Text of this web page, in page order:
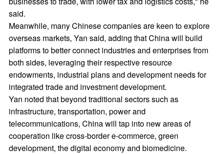
said.
Meanwhile, many Chinese companies are keen to explore
overseas markets, Yan said, adding that China will build
platforms to better connect industries and enterprises from
both sides, leveraging their respective resource
endowments, industrial plans and development needs for
integrated trade and investment development.
Yan noted that beyond traditional sectors such as
infrastructure, transportation, power and
telecommunications, China will tap into new areas of
cooperation like cross-border e-commerce, green
development, the digital economy and biomedicine.